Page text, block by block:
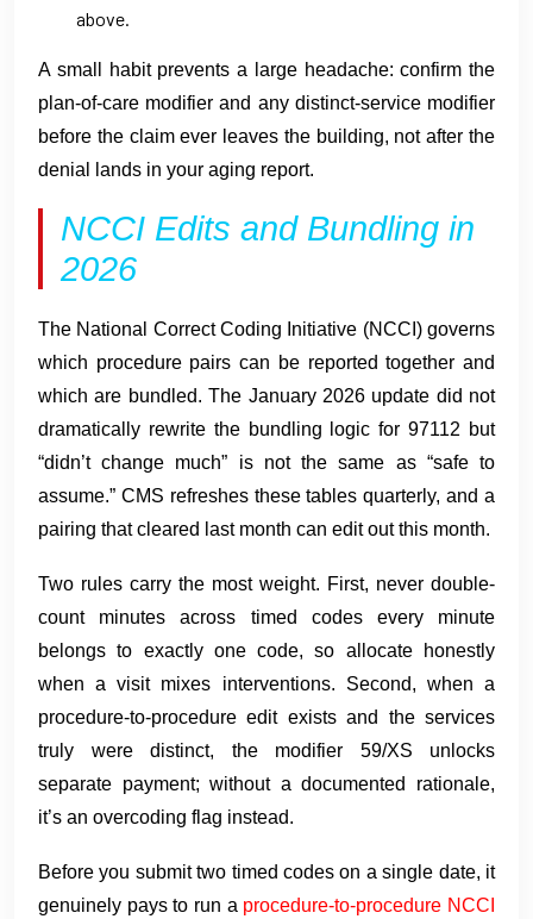
above.
A small habit prevents a large headache: confirm the
plan-of-care modifier and any distinct-service modifier
before the claim ever leaves the building, not after the
denial lands in your aging report.
NCCI Edits and Bundling in
2026
The National Correct Coding Initiative (NCCI) governs
which procedure pairs can be reported together and
which are bundled. The January 2026 update did not
dramatically rewrite the bundling logic for 97112 but
“didn’t change much” is not the same as “safe to
assume.” CMS refreshes these tables quarterly, and a
pairing that cleared last month can edit out this month.
Two rules carry the most weight. First, never double-
count minutes across timed codes every minute
belongs to exactly one code, so allocate honestly
when a visit mixes interventions. Second, when a
procedure-to-procedure edit exists and the services
truly were distinct, the modifier 59/XS unlocks
separate payment; without a documented rationale,
it’s an overcoding flag instead.
Before you submit two timed codes on a single date, it
genuinely pays to run a procedure-to-procedure NCCI